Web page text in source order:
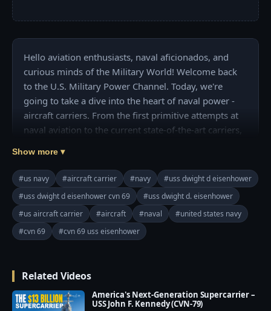
Hello aviation enthusiasts, naval aficionados, and
curious minds of the Military World! Welcome back
to the U.S. Military Power Channel. Today, we're
going to take a dive into the heart of naval power -
aircraft carriers. From the first primitive attempts at
naval aviation to the current state-of-the-art carriers,
The USS Dwight D. Eisenhower (CVN 69) is a Nimitz-
class aircraft carrier that stands as a symbol of
American naval power and a testament to the legacy
of the 34th President of the United States, Dwight D.
Eisenhower. Commissioned in 1977, the "IKE" has
contributing to global security.
Join this channel to get access to perks:
Show more ▾
#us navy #aircraft carrier #navy
#uss dwight d eisenhower
#uss dwight d eisenhower cvn 69
#uss dwight d. eisenhower
#us aircraft carrier
#aircraft #naval
#united states navy
#cvn 69
#cvn 69 uss eisenhower
Related Videos
America's Next-Generation Supercarrier –
USS John F. Kennedy (CVN-79)